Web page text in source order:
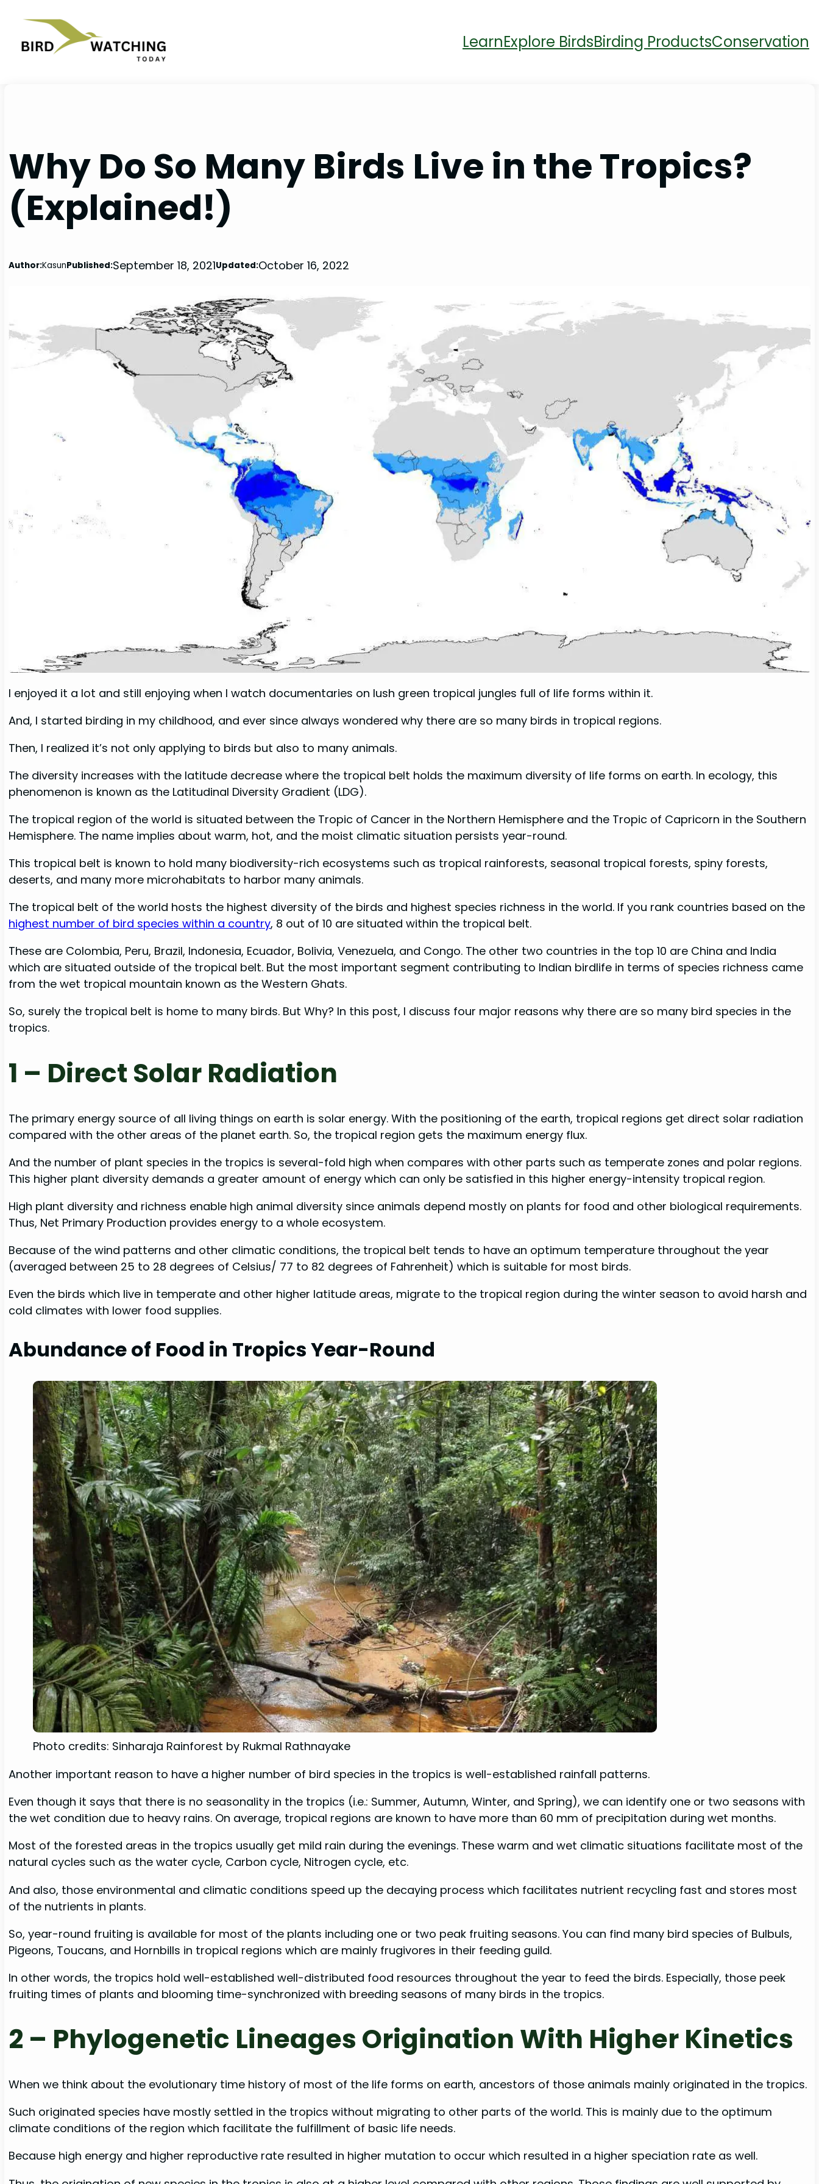
content
LearnExplore BirdsBirding ProductsConservation
Why Do So Many Birds Live in the Tropics?
(Explained!)
Author:KasunPublished:September 18, 2021Updated:October 16, 2022
I enjoyed it a lot and still enjoying when I watch documentaries on lush green tropical jungles full of life forms within it.
And, I started birding in my childhood, and ever since always wondered why there are so many birds in tropical regions.
Then, I realized it’s not only applying to birds but also to many animals.
The diversity increases with the latitude decrease where the tropical belt holds the maximum diversity of life forms on earth. In ecology, this
phenomenon is known as the Latitudinal Diversity Gradient (LDG).
The tropical region of the world is situated between the Tropic of Cancer in the Northern Hemisphere and the Tropic of Capricorn in the Southern
Hemisphere. The name implies about warm, hot, and the moist climatic situation persists year-round.
This tropical belt is known to hold many biodiversity-rich ecosystems such as tropical rainforests, seasonal tropical forests, spiny forests,
deserts, and many more microhabitats to harbor many animals.
The tropical belt of the world hosts the highest diversity of the birds and highest species richness in the world. If you rank countries based on the
highest number of bird species within a country, 8 out of 10 are situated within the tropical belt.
These are Colombia, Peru, Brazil, Indonesia, Ecuador, Bolivia, Venezuela, and Congo. The other two countries in the top 10 are China and India
which are situated outside of the tropical belt. But the most important segment contributing to Indian birdlife in terms of species richness came
from the wet tropical mountain known as the Western Ghats.
So, surely the tropical belt is home to many birds. But Why? In this post, I discuss four major reasons why there are so many bird species in the
tropics.
1 – Direct Solar Radiation
The primary energy source of all living things on earth is solar energy. With the positioning of the earth, tropical regions get direct solar radiation
compared with the other areas of the planet earth. So, the tropical region gets the maximum energy flux.
And the number of plant species in the tropics is several-fold high when compares with other parts such as temperate zones and polar regions.
This higher plant diversity demands a greater amount of energy which can only be satisfied in this higher energy-intensity tropical region.
High plant diversity and richness enable high animal diversity since animals depend mostly on plants for food and other biological requirements.
Thus, Net Primary Production provides energy to a whole ecosystem.
Because of the wind patterns and other climatic conditions, the tropical belt tends to have an optimum temperature throughout the year
(averaged between 25 to 28 degrees of Celsius/ 77 to 82 degrees of Fahrenheit) which is suitable for most birds.
Even the birds which live in temperate and other higher latitude areas, migrate to the tropical region during the winter season to avoid harsh and
cold climates with lower food supplies.
Abundance of Food in Tropics Year-Round
Photo credits: Sinharaja Rainforest by Rukmal Rathnayake
Another important reason to have a higher number of bird species in the tropics is well-established rainfall patterns.
Even though it says that there is no seasonality in the tropics (i.e.: Summer, Autumn, Winter, and Spring), we can identify one or two seasons with
the wet condition due to heavy rains. On average, tropical regions are known to have more than 60 mm of precipitation during wet months.
Most of the forested areas in the tropics usually get mild rain during the evenings. These warm and wet climatic situations facilitate most of the
natural cycles such as the water cycle, Carbon cycle, Nitrogen cycle, etc.
And also, those environmental and climatic conditions speed up the decaying process which facilitates nutrient recycling fast and stores most
of the nutrients in plants.
So, year-round fruiting is available for most of the plants including one or two peak fruiting seasons. You can find many bird species of Bulbuls,
Pigeons, Toucans, and Hornbills in tropical regions which are mainly frugivores in their feeding guild.
In other words, the tropics hold well-established well-distributed food resources throughout the year to feed the birds. Especially, those peek
fruiting times of plants and blooming time-synchronized with breeding seasons of many birds in the tropics.
2 – Phylogenetic Lineages Origination With Higher Kinetics
When we think about the evolutionary time history of most of the life forms on earth, ancestors of those animals mainly originated in the tropics.
Such originated species have mostly settled in the tropics without migrating to other parts of the world. This is mainly due to the optimum
climate conditions of the region which facilitate the fulfillment of basic life needs.
Because high energy and higher reproductive rate resulted in higher mutation to occur which resulted in a higher speciation rate as well.